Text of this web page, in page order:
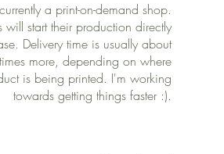
a print-on-demand shop.
will start their production directly
Delivery time is usually about
more, depending on where
is being printed. I'm working
towards getting things faster :).